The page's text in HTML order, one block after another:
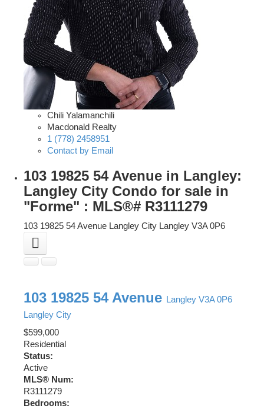
Chili Yalamanchili
Macdonald Realty
1 (778) 2458951
Contact by Email
103 19825 54 Avenue in Langley:
Langley City Condo for sale in
"Forme" : MLS®# R3111279
103 19825 54 Avenue Langley City Langley V3A 0P6
103 19825 54 Avenue Langley V3A 0P6
Langley City
$599,000
Residential
Status:
Active
MLS® Num:
R3111279
Bedrooms: